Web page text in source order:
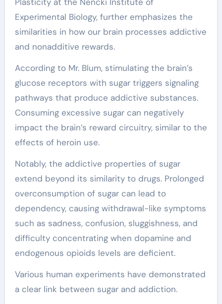
Experimental Biology, further emphasizes the
similarities in how our brain processes addictive
and nonadditive rewards.
According to Mr. Blum, stimulating the brain’s
glucose receptors with sugar triggers signaling
pathways that produce addictive substances.
Consuming excessive sugar can negatively
impact the brain’s reward circuitry, similar to the
effects of heroin use.
Notably, the addictive properties of sugar
extend beyond its similarity to drugs. Prolonged
overconsumption of sugar can lead to
dependency, causing withdrawal-like symptoms
such as sadness, confusion, sluggishness, and
difficulty concentrating when dopamine and
endogenous opioids levels are deficient.
Various human experiments have demonstrated
a clear link between sugar and addiction.